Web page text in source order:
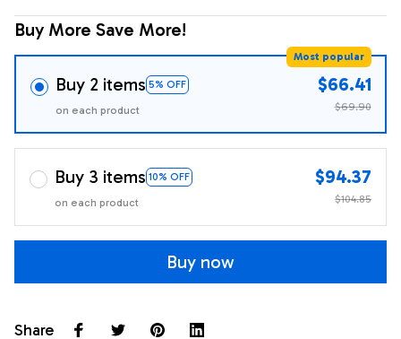
Buy More Save More!
Buy 2 items 5% OFF
Most popular
on each product
$66.41
$69.90
Buy 3 items 10% OFF
on each product
$94.37
$104.85
Buy now
Share